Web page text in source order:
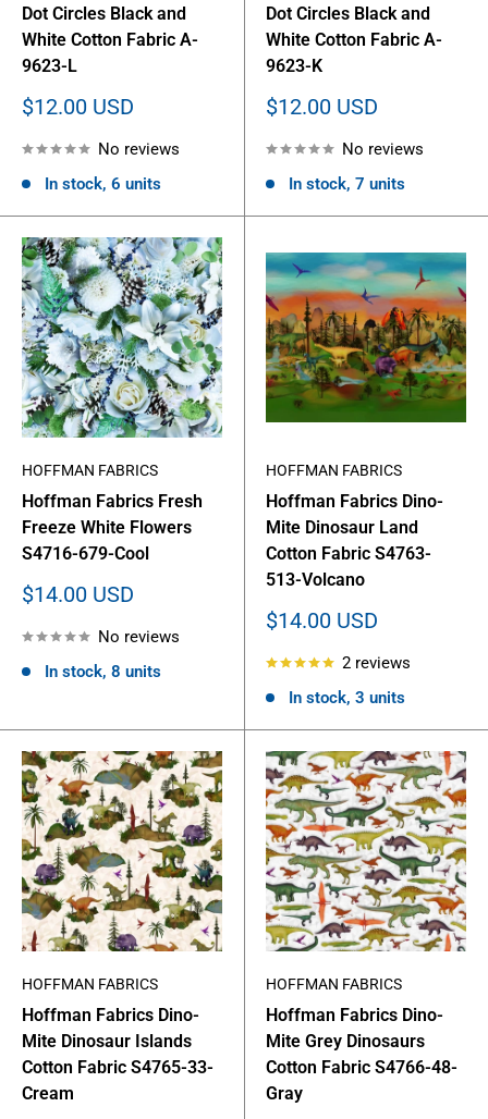
Dot Circles Black and
White Cotton Fabric A-
9623-L
Sale
$12.00 USD
No reviews
In stock, 6 units
Dot Circles Black and
White Cotton Fabric A-
9623-K
Sale
$12.00 USD
No reviews
In stock, 7 units
HOFFMAN FABRICS
Hoffman Fabrics Fresh
Freeze White Flowers
S4716-679-Cool
Sale
$14.00 USD
No reviews
In stock, 8 units
HOFFMAN FABRICS
Hoffman Fabrics Dino-
Mite Dinosaur Land
Cotton Fabric S4763-
513-Volcano
Sale
$14.00 USD
2 reviews
In stock, 3 units
HOFFMAN FABRICS
Hoffman Fabrics Dino-
Mite Dinosaur Islands
Cotton Fabric S4765-33-
Cream
HOFFMAN FABRICS
Hoffman Fabrics Dino-
Mite Grey Dinosaurs
Cotton Fabric S4766-48-
Gray